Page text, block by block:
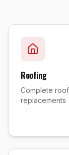
Roofing
Complete
replacements